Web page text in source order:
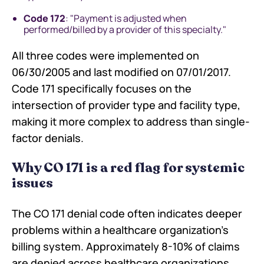
Code 172: "Payment is adjusted when
performed/billed by a provider of this specialty."
All three codes were implemented on
06/30/2005 and last modified on 07/01/2017.
Code 171 specifically focuses on the
intersection of provider type and facility type,
making it more complex to address than single-
factor denials.
Why CO 171 is a red flag for systemic
issues
The CO 171 denial code often indicates deeper
problems within a healthcare organization's
billing system. Approximately 8-10% of claims